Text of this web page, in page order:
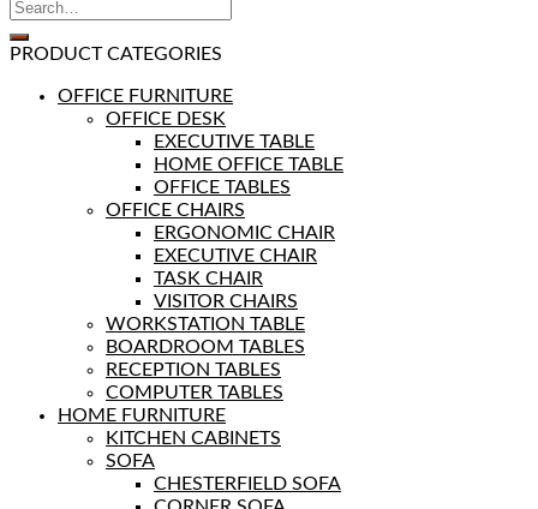
PRODUCT CATEGORIES
OFFICE FURNITURE
OFFICE DESK
EXECUTIVE TABLE
HOME OFFICE TABLE
OFFICE TABLES
OFFICE CHAIRS
ERGONOMIC CHAIR
EXECUTIVE CHAIR
TASK CHAIR
VISITOR CHAIRS
WORKSTATION TABLE
BOARDROOM TABLES
RECEPTION TABLES
COMPUTER TABLES
HOME FURNITURE
KITCHEN CABINETS
SOFA
CHESTERFIELD SOFA